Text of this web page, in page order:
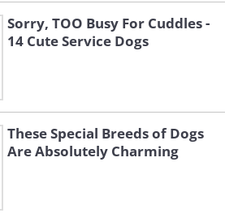
Sorry, TOO Busy For Cuddles -
14 Cute Service Dogs
These Special Breeds of Dogs
Are Absolutely Charming